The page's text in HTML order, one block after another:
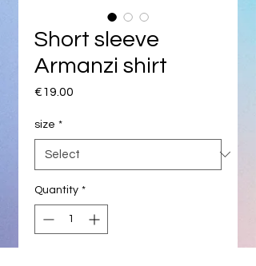
Short sleeve
Armanzi shirt
€19.00
size *
Quantity *